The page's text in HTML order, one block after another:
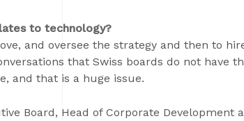
to technology?
and oversee the strategy and then to
that Swiss boards do not have
and that is a huge issue.
Board, Head of Corporate Development